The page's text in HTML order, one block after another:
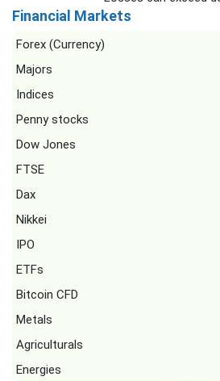
Financial Markets
Forex (Currency)
Majors
Indices
Penny stocks
Dow Jones
FTSE
Dax
Nikkei
IPO
ETFs
Bitcoin CFD
Metals
Agriculturals
Energies